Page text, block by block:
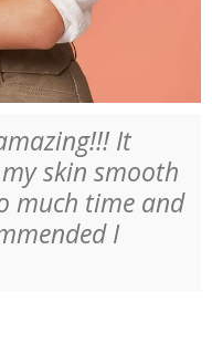
It
skin smooth
much time and
I